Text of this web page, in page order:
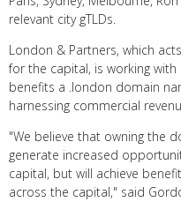
relevant city gTLDs.
London & Partners, which
for the capital, is working
benefits a .london domain
harnessing commercial
"We believe that owning the
generate increased
capital, but will achieve
across the capital," said